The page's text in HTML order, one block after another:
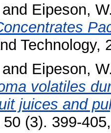
and Eipeson,
Technology,
and Eipeson,
volatiles
juices and
(3). 399-